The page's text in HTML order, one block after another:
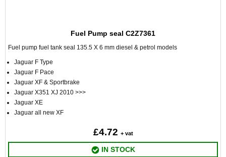
Fuel Pump seal C2Z7361
Fuel pump fuel tank seal 135.5 X 6 mm diesel & petrol models
Jaguar F Type
Jaguar F Pace
Jaguar XF & Sportbrake
Jaguar X351 XJ 2010 >>>
Jaguar XE
Jaguar all new XF
£4.72 + vat
IN STOCK